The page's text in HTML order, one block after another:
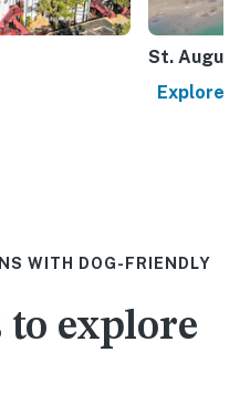
St.
Explore
WITH DOG-FRIENDLY
to explore